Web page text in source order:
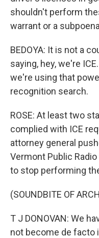
shouldn't perform
warrant or a
BEDOYA: It is not a
saying, hey, we're
we're using that
recognition search.
ROSE: At least two
complied with ICE
attorney general
Vermont Public
to stop performing
(SOUNDBITE OF
T J DONOVAN: We
not become de facto